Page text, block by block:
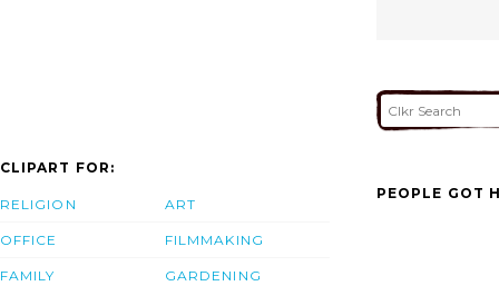
CLIPART FOR:
RELIGION
OFFICE
FAMILY
ART
FILMMAKING
GARDENING
PEOPLE GOT